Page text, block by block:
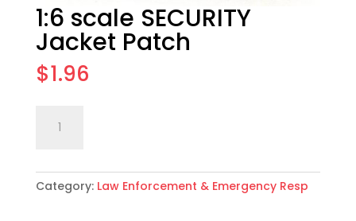
1:6 scale SECURITY
Jacket Patch
$1.96
scale
Jacket
Patch
Category: Law Enforcement & Emergency Resp